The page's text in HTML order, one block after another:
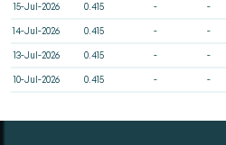
15-Jul-2026 0.415 - -
14-Jul-2026 0.415 - -
13-Jul-2026 0.415 - -
10-Jul-2026 0.415 - -